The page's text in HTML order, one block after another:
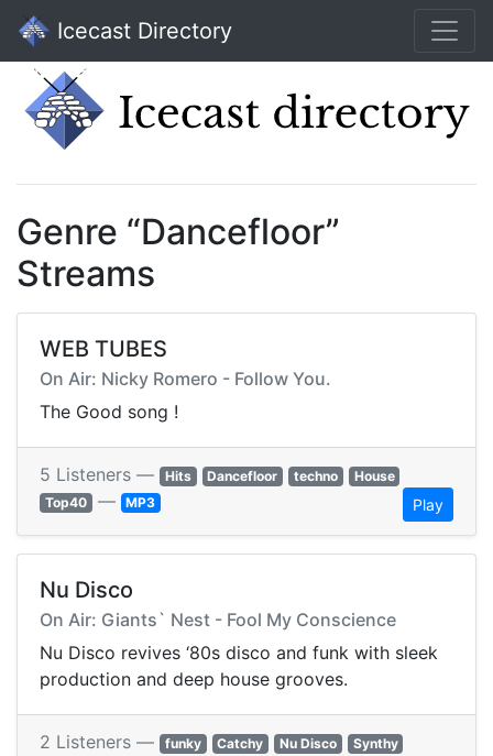
Icecast Directory
Genre “Dancefloor”
Streams
WEB TUBES
On Air: Nicky Romero - Follow You.
The Good song !
5 Listeners — Hits Dancefloor techno
House
Top40 — MP3 Play
Nu Disco
On Air: Giants` Nest - Fool My Conscience
Nu Disco revives ‘80s disco and funk with sleek
production and deep house grooves.
2 Listeners — funky Catchy Nu Disco
Synthy